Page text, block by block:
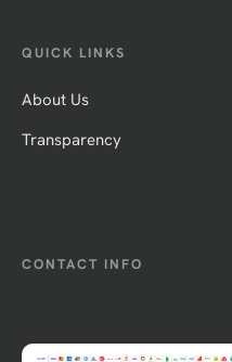
QUICK LINKS
About Us
Transparency
CONTACT INFO